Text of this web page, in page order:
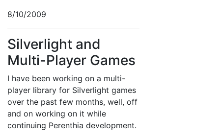
8/10/2009
Silverlight and
Multi-Player Games
I have been working on a multi-
player library for Silverlight games
over the past few months, well, off
and on working on it while
continuing Perenthia development.